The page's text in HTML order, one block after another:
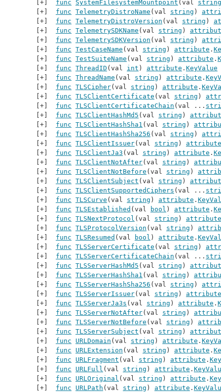
func SystemFilesystemMountpoint (val string
func TelemetryDistroName (val string )
func TelemetryDistroVersion (val string )
func TelemetrySDKName (val string )
func TelemetrySDKVersion (val string )
func TestCaseName (val string ) attribute .
func TestSuiteName (val string ) attribute .
func ThreadID (val int ) attribute . KeyValue
func ThreadName (val string ) attribute .
func TLSCipher(val string ) attribute .
func TLSClientCertificate (val string )
func TLSClientCertificateChain (val ...
func TLSClientHashMd5 (val string )
func TLSClientHashSha1 (val string )
func TLSClientHashSha256 (val string )
func TLSClientIssuer(val string ) attribute
func TLSClientJa3 (val string ) attribute .
func TLSClientNotAfter(val string )
func TLSClientNotBefore (val string )
func TLSClientSubject (val string )
func TLSClientSupportedCiphers (val ...
func TLSCurve (val string ) attribute .
func TLSEstablished (val bool ) attribute .
func TLSNextProtocol (val string ) attribute
func TLSProtocolVersion (val string )
func TLSResumed (val bool ) attribute .
func TLSServerCertificate (val string )
func TLSServerCertificateChain (val ...
func TLSServerHashMd5 (val string )
func TLSServerHashSha1 (val string )
func TLSServerHashSha256 (val string )
func TLSServerIssuer(val string ) attribute
func TLSServerJa3s (val string ) attribute .
func TLSServerNotAfter(val string )
func TLSServerNotBefore (val string )
func TLSServerSubject (val string )
func
URLDomain (val string ) attribute .
func
URLExtension (val string ) attribute .
func
URLFragment (val string ) attribute .
func
URLFull (val string ) attribute .
func
URLOriginal (val string ) attribute .
func
URLPath (val string ) attribute .